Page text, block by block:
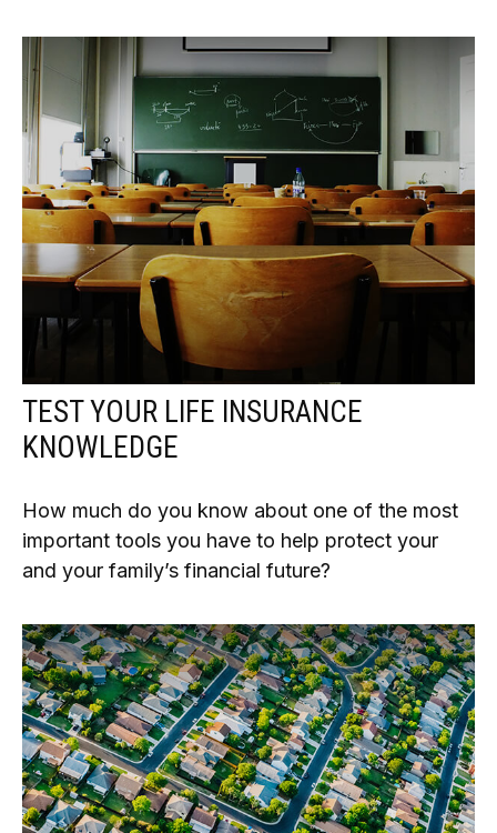
TEST YOUR LIFE INSURANCE
KNOWLEDGE
How much do you know about one of the most
important tools you have to help protect your
and your family’s financial future?